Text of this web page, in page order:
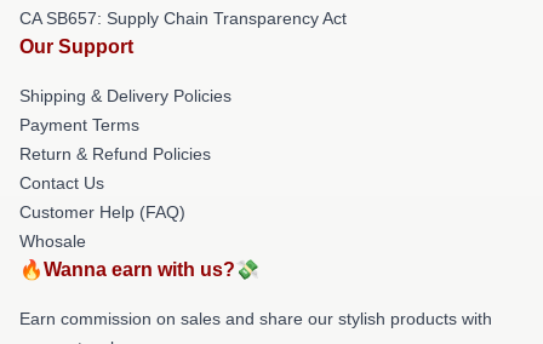
CA SB657: Supply Chain Transparency Act
Our Support
Shipping & Delivery Policies
Payment Terms
Return & Refund Policies
Contact Us
Customer Help (FAQ)
Whosale
🔥Wanna earn with us?💸
Earn commission on sales and share our stylish products with